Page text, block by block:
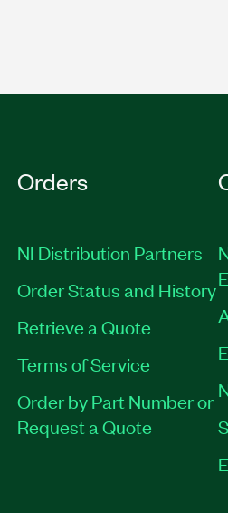
Orders
NI Distribution Partners
Order Status and History
Retrieve a Quote
Terms of Service
Order by Part Number or
Request a Quote